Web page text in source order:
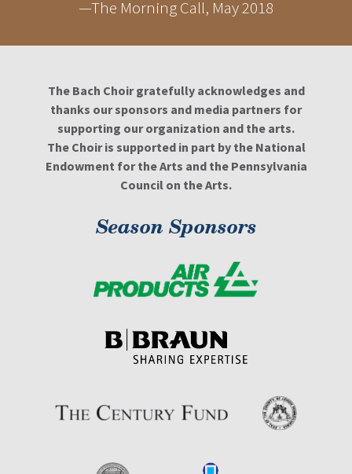
—The Morning Call, May 2018
The Bach Choir gratefully acknowledges and
thanks our sponsors and media partners for
supporting our organization and the arts.
The Choir is supported in part by the National
Endowment for the Arts and the Pennsylvania
Council on the Arts.
Season Sponsors